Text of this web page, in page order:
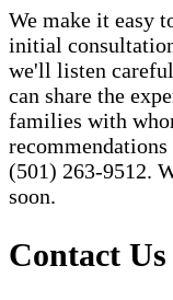
We make it easy
initial
we'll listen
can share the
families with
(501) 263-9512.
soon.
Contact